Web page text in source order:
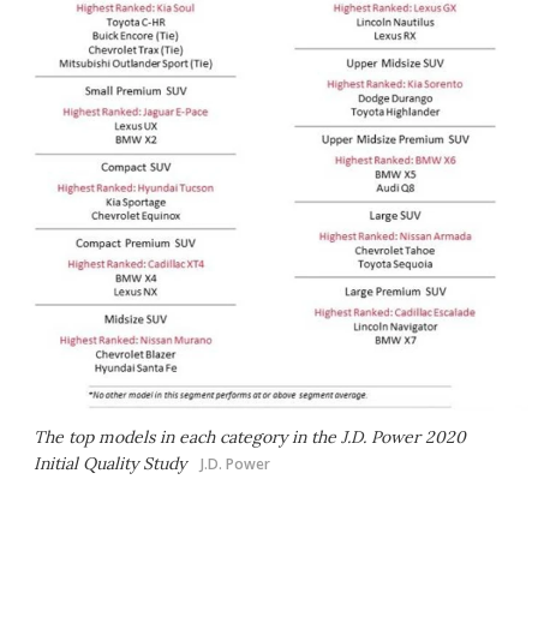
The top models in each category in the J.D. Power 2020
Initial Quality Study J.D. Power